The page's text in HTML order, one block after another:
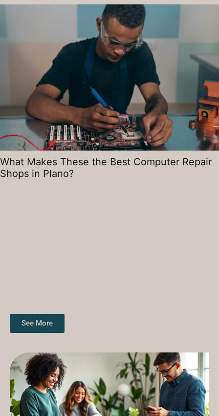
What Makes These the Best Computer Repair
Shops in Plano?
See More